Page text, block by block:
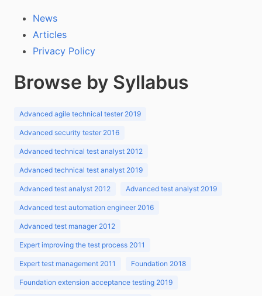
News
Articles
Privacy Policy
Browse by Syllabus
Advanced agile technical tester 2019
Advanced security tester 2016
Advanced technical test analyst 2012
Advanced technical test analyst 2019
Advanced test analyst 2012 Advanced test analyst 2019
Advanced test automation engineer 2016
Advanced test manager 2012
Expert improving the test process 2011
Expert test management 2011 Foundation 2018
Foundation extension acceptance testing 2019